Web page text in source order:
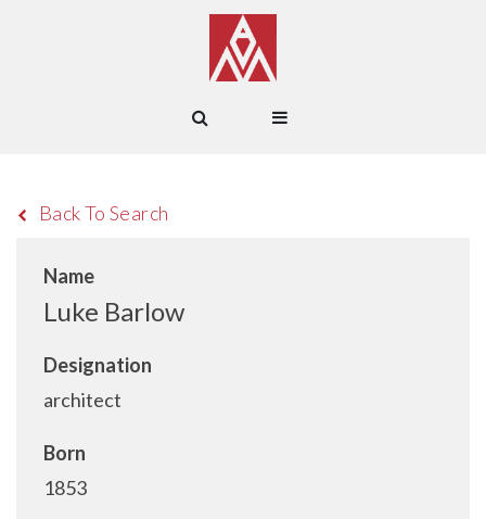
Back To Search
Name
Luke Barlow
Designation
architect
Born
1853